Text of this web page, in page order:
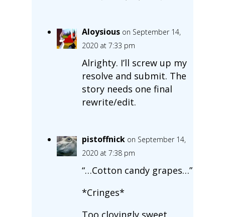
Aloysious on September 14,
2020 at 7:33 pm
Alrighty. I’ll screw up my
resolve and submit. The
story needs one final
rewrite/edit.
pistoffnick on September 14,
2020 at 7:38 pm
“…Cotton candy grapes…”
*Cringes*
Too cloyingly sweet